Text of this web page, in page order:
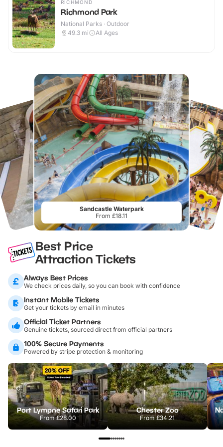
RICHMOND
Richmond Park
National Parks · Outdoor
49.3 mi All Ages
Sandcastle Waterpark
From £18.11
Best Price
Attraction Tickets
Always Best Prices
We check prices daily, so you can book with confidence
Instant Mobile Tickets
Get your tickets by email in minutes
Official Ticket Partners
Genuine tickets, sourced direct from official partners
100% Secure Payments
Powered by stripe protection & monitoring
Port Lympne Safari Park
From£28.00
Chester Zoo
From£34.21